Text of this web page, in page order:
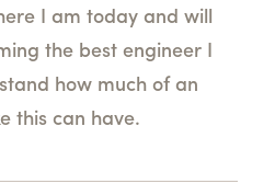
I am today and will
the best engineer I
how much of an
this can have.